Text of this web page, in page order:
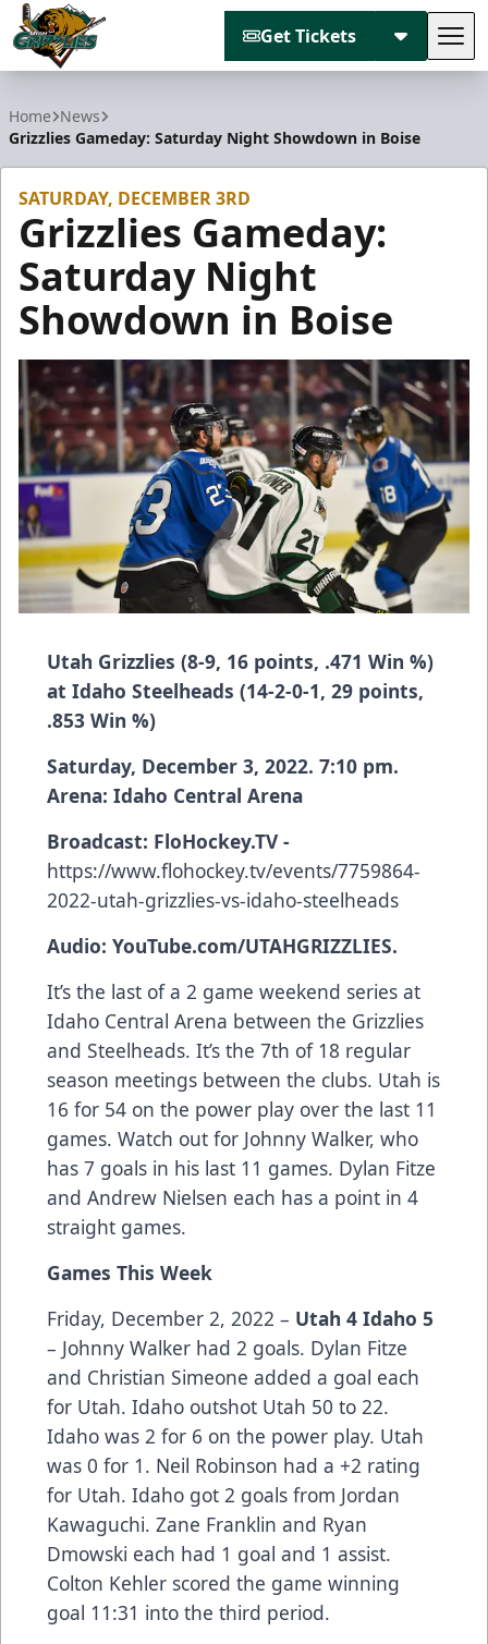
Get Tickets
Home News
Grizzlies Gameday: Saturday Night Showdown in Boise
SATURDAY, DECEMBER 3RD
Grizzlies Gameday:
Saturday Night
Showdown in Boise
Utah Grizzlies (8-9, 16 points, .471 Win %)
at Idaho Steelheads (14-2-0-1, 29 points,
.853 Win %)
Saturday, December 3, 2022. 7:10 pm.
Arena: Idaho Central Arena
Broadcast: FloHockey.TV -
https://www.flohockey.tv/events/7759864-
2022-utah-grizzlies-vs-idaho-steelheads
Audio: YouTube.com/UTAHGRIZZLIES.
It’s the last of a 2 game weekend series at
Idaho Central Arena between the Grizzlies
and Steelheads. It’s the 7th of 18 regular
season meetings between the clubs. Utah is
16 for 54 on the power play over the last 11
games. Watch out for Johnny Walker, who
has 7 goals in his last 11 games. Dylan Fitze
and Andrew Nielsen each has a point in 4
straight games.
Games This Week
Friday, December 2, 2022 – Utah 4 Idaho 5
– Johnny Walker had 2 goals. Dylan Fitze
and Christian Simeone added a goal each
for Utah. Idaho outshot Utah 50 to 22.
Idaho was 2 for 6 on the power play. Utah
was 0 for 1. Neil Robinson had a +2 rating
for Utah. Idaho got 2 goals from Jordan
Kawaguchi. Zane Franklin and Ryan
Dmowski each had 1 goal and 1 assist.
Colton Kehler scored the game winning
goal 11:31 into the third period.